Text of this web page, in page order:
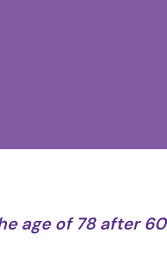
age of 78 after 60